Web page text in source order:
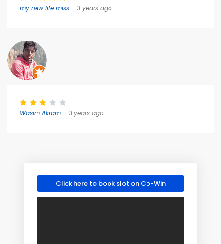
my new life miss – 3 years ago
Wasim Akram – 3 years ago
Click here to book slot on Co-Win